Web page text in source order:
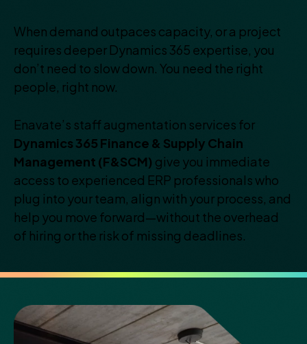
When demand outpaces capacity, or a project
requires deeper Dynamics 365 expertise, you
don’t need to slow down. You need the right
people, right now.
Enavate’s staff augmentation services for
Dynamics 365 Finance & Supply Chain
Management (F&SCM) give you immediate
access to experienced ERP professionals who
plug into yourteam, align with your process, and
help you move forward—without the overhead
of hiring or the risk of missing deadlines.